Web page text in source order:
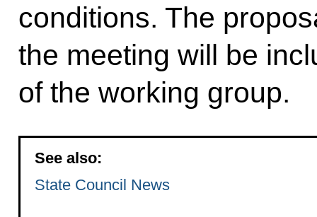
conditions. The
the meeting will be
of the working group.
See also:
State Council News